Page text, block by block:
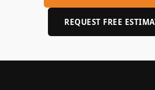
REQUEST FREE